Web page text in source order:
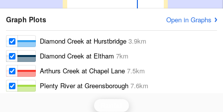
Graph Plots Open in Graphs
Diamond Creek at Hurstbridge 3.9km
Diamond Creek at Eltham 7km
Arthurs Creek at Chapel Lane 7.5km
Plenty River at Greensborough 7.6km